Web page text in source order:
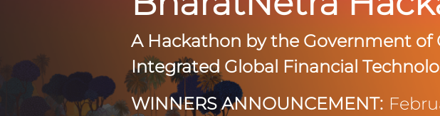
A Hackathon by the Government of
Integrated Global Financial
WINNERS ANNOUNCEMENT: